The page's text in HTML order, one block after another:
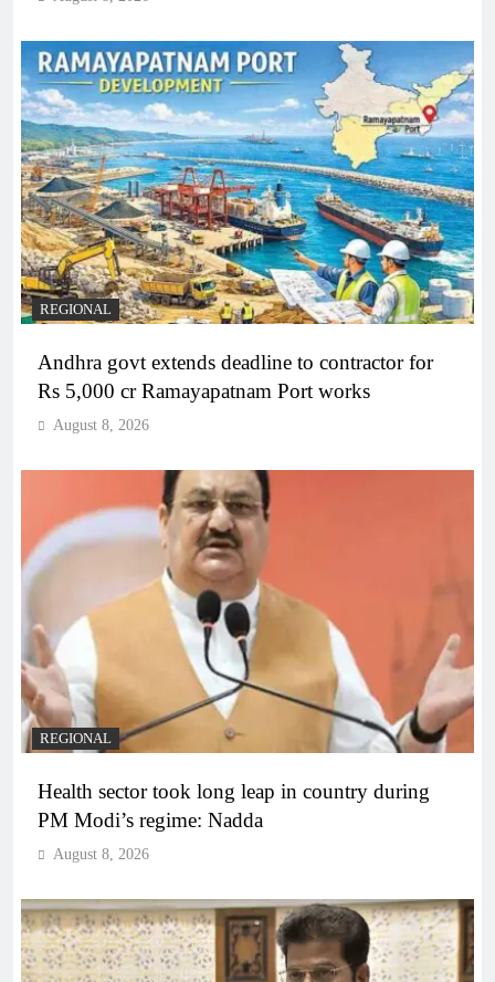
REGIONAL
Andhra govt extends deadline to contractor for
Rs 5,000 cr Ramayapatnam Port works
August 8, 2026
REGIONAL
Health sector took long leap in country during
PM Modi’s regime: Nadda
August 8, 2026